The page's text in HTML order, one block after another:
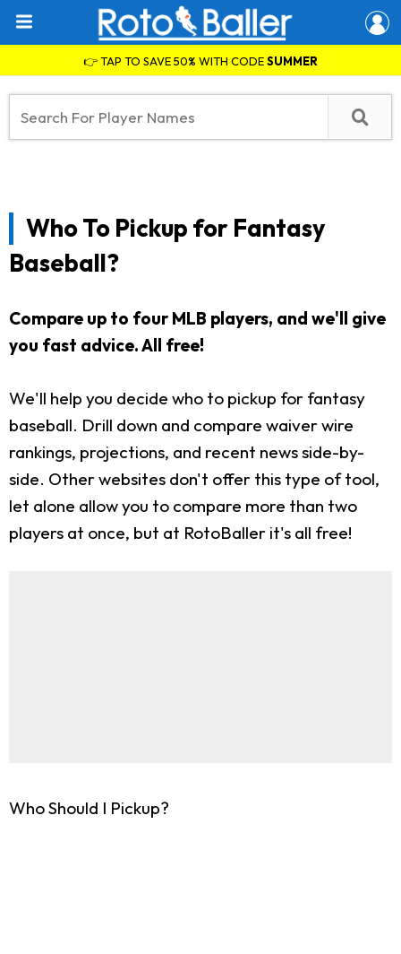
👉 TAP TO SAVE 50% WITH CODESUMMER
Who To Pickup for Fantasy
Baseball?
Compare up to four MLB players, and we'll give
you fast advice. All free!
We'll help you decide who to pickup for fantasy
baseball. Drill down and compare waiver wire
rankings, projections, and recent news side-by-
side. Other websites don't offer this type of tool,
let alone allow you to compare more than two
players at once, but at RotoBaller it's all free!
Who Should I Pickup?